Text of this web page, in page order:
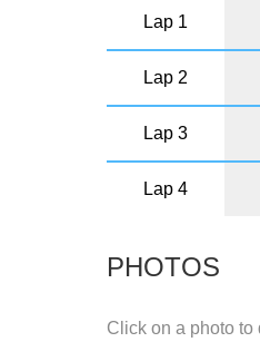
Lap 1
Lap 2
Lap 3
Lap 4
PHOTOS
Click on a photo